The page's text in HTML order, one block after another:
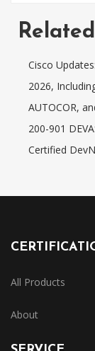
Cisco
2026,
AUTOCOR,
200-901
Certified
All Products
About